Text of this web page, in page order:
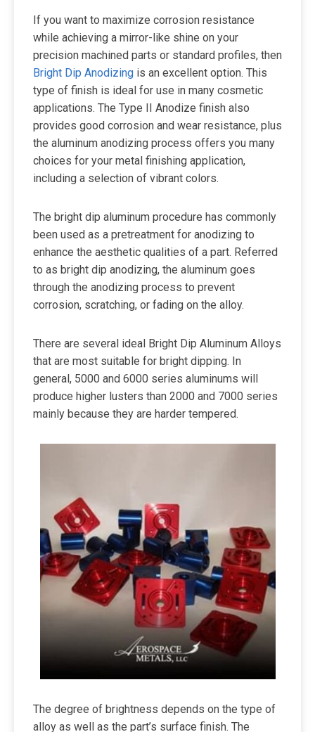
If you want to maximize corrosion resistance
while achieving a mirror-like shine on your
precision machined parts or standard profiles, then
Bright Dip Anodizing is an excellent option. This
type of finish is ideal for use in many cosmetic
applications. The Type II Anodize finish also
provides good corrosion and wear resistance, plus
the aluminum anodizing process offers you many
choices for your metal finishing application,
including a selection of vibrant colors.
The bright dip aluminum procedure has commonly
been used as a pretreatment for anodizing to
enhance the aesthetic qualities of a part. Referred
to as bright dip anodizing, the aluminum goes
through the anodizing process to prevent
corrosion, scratching, or fading on the alloy.
There are several ideal Bright Dip Aluminum Alloys
that are most suitable for bright dipping. In
general, 5000 and 6000 series aluminums will
produce higher lusters than 2000 and 7000 series
mainly because they are harder tempered.
The degree of brightness depends on the type of
alloy as well as the part’s surface finish. The